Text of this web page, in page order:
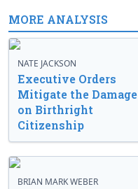
MORE ANALYSIS
NATE JACKSON
Executive Orders
Mitigate the Damage
on Birthright
Citizenship
BRIAN MARK WEBER